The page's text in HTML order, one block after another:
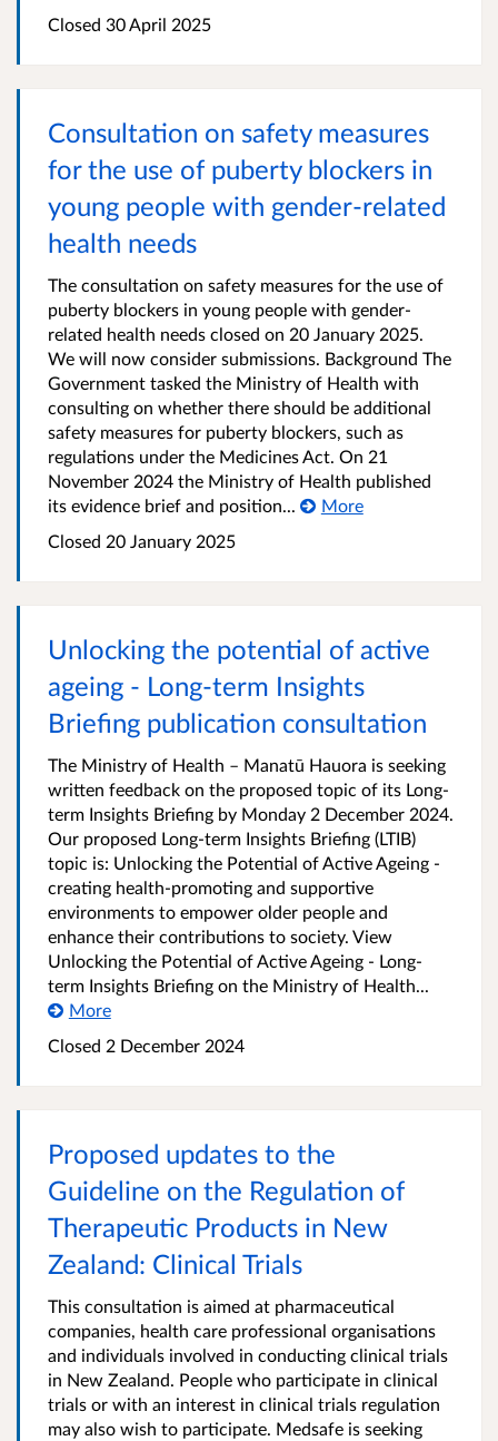
Closed 30 April 2025
Consultation on safety measures
for the use of puberty blockers in
young people with gender-related
health needs
The consultation on safety measures for the use of
puberty blockers in young people with gender-
related health needs closed on 20 January 2025.
We will now consider submissions. Background The
Government tasked the Ministry of Health with
consulting on whether there should be additional
safety measures for puberty blockers, such as
regulations under the Medicines Act. On 21
November 2024 the Ministry of Health published
its evidence brief and position...
More
Closed 20 January 2025
Unlocking the potential of active
ageing - Long-term Insights
Briefing publication consultation
The Ministry of Health – Manatū Hauora is seeking
written feedback on the proposed topic of its Long-
term Insights Briefing by Monday 2 December 2024.
Our proposed Long-term Insights Briefing (LTIB)
topic is: Unlocking the Potential of Active Ageing -
creating health-promoting and supportive
environments to empower older people and
enhance their contributions to society. View
Unlocking the Potential of Active Ageing - Long-
term Insights Briefing on the Ministry of Health...
More
Closed 2 December 2024
Proposed updates to the
Guideline on the Regulation of
Therapeutic Products in New
Zealand: Clinical Trials
This consultation is aimed at pharmaceutical
companies, health care professional organisations
and individuals involved in conducting clinical trials
in New Zealand. People who participate in clinical
trials or with an interest in clinical trials regulation
may also wish to participate. Medsafe is seeking